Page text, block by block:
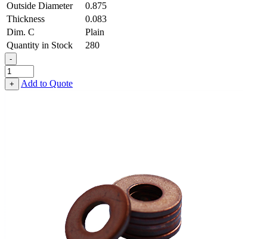
Outside Diameter
0.875
Thickness
0.083
Dim. C
Plain
Quantity in Stock
280
-
Flat
Washer
-
+ Add to Quote